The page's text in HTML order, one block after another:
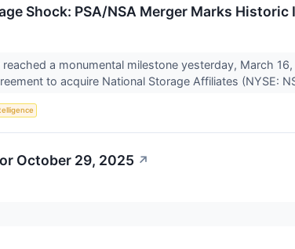
Shock: PSA/NSA Merger Marks
a monumental milestone yesterday, March
to acquire National Storage Affiliates (NYSE:
October 29, 2025 ↗